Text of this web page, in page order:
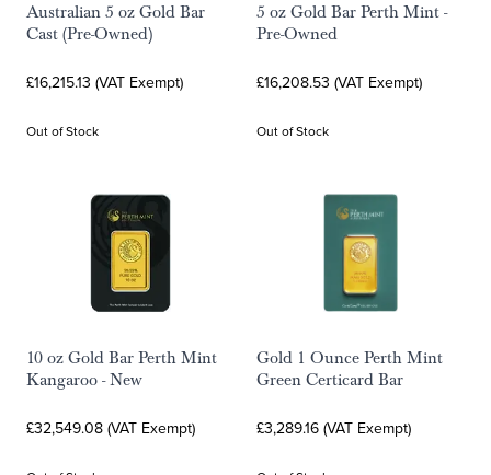
Australian 5 oz Gold Bar
Cast (Pre-Owned)
£16,215.13 (VAT Exempt)
Out of Stock
5 oz Gold Bar Perth Mint -
Pre-Owned
£16,208.53 (VAT Exempt)
Out of Stock
10 oz Gold Bar Perth Mint
Kangaroo - New
£32,549.08 (VAT Exempt)
Gold 1 Ounce Perth Mint
Green Certicard Bar
£3,289.16 (VAT Exempt)